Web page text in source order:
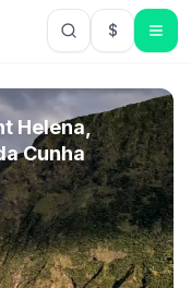
$USD US
Helena,
Cunha